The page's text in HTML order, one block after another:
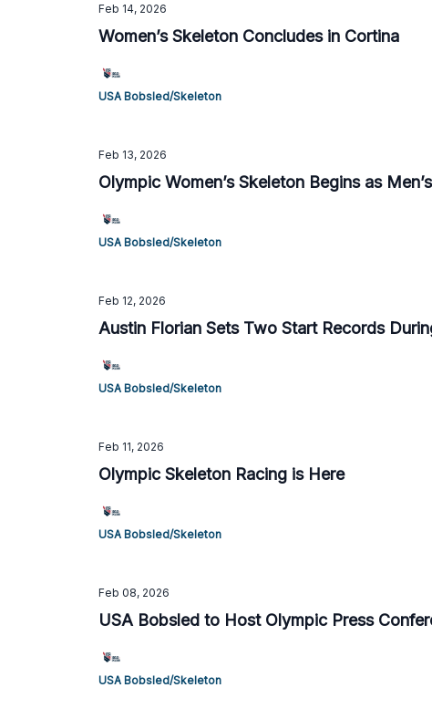
Feb 14, 2026
Women’s Skeleton Concludes in Cortina
USA Bobsled/Skeleton
Feb 13, 2026
Olympic Women’s Skeleton Begins as
USA Bobsled/Skeleton
Feb 12, 2026
Austin Florian Sets Two Start Records
USA Bobsled/Skeleton
Feb 11, 2026
Olympic Skeleton Racing is Here
USA Bobsled/Skeleton
Feb 08, 2026
USA Bobsled to Host Olympic Press
USA Bobsled/Skeleton